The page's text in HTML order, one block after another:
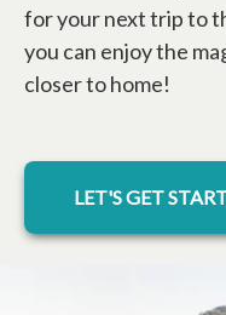
for your next trip to
you can enjoy the
closer to home!
LET'S GET